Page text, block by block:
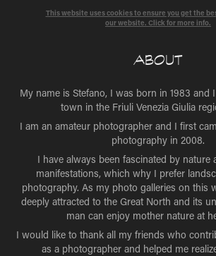
This website uses cookies to ensure you get the
our website. Click for more info.
ABOUT
My name is Stefano, I was born in 1983 and
town in the Friuli Venezia Giulia
I am an amateur photographer and I first
photography in 2008.
I have always been fascinated by nature
manifestations, which why I prefer
photography. As my photo galleries on this
deeply attracted to the Great North and its
man can enjoy mother nature at
I would like to thank all my friends who
as a photographer and helped me